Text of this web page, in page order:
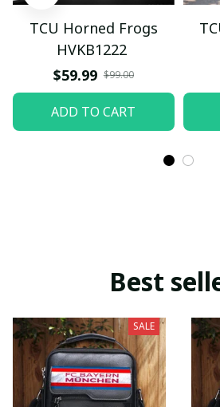
TCU Horned Frogs
HVKB1222
$59.99 $99.00
ADD TO CART
Best
SALE